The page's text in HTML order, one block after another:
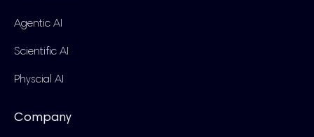
Agentic AI
Scientific AI
Physcial AI
Company